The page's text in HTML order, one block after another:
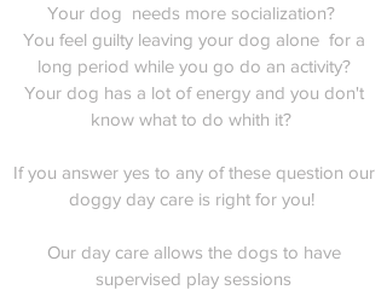
Your dog needs more socialization?
You feel guilty leaving your dog alone for a
long period while you go do an activity?
Your dog has a lot of energy and you don't
know what to do whith it?
If you answer yes to any of these question our
doggy day care is right for you!
Our day care allows the dogs to have
supervised play sessions